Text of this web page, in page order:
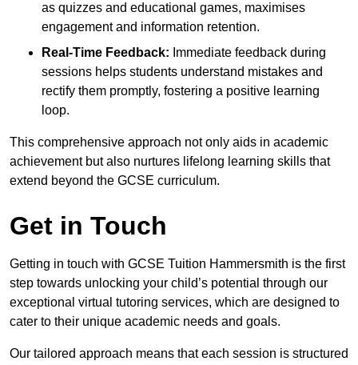
as quizzes and educational games, maximises
engagement and information retention.
Real-Time Feedback: Immediate feedback during
sessions helps students understand mistakes and
rectify them promptly, fostering a positive learning
loop.
This comprehensive approach not only aids in academic
achievement but also nurtures lifelong learning skills that
extend beyond the GCSE curriculum.
Get in Touch
Getting in touch with GCSE Tuition Hammersmith is the first
step towards unlocking your child’s potential through our
exceptional virtual tutoring services, which are designed to
cater to their unique academic needs and goals.
Our tailored approach means that each session is structured